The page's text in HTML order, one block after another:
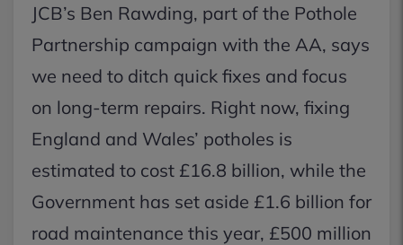
JCB’s Ben Rawding, part of the Pothole
Partnership campaign with the AA, says
we need to ditch quick fixes and focus
on long-term repairs. Right now, fixing
England and Wales’ potholes is
estimated to cost £16.8 billion, while the
Government has set aside £1.6 billion for
road maintenance this year, £500 million